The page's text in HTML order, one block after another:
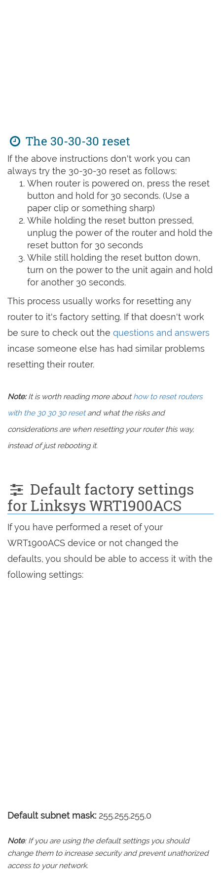
The 30-30-30 reset
If the above instructions don't work you can
always try the 30-30-30 reset as follows:
When router is powered on, press the reset
button and hold for 30 seconds. (Use a
paper clip or something sharp)
While holding the reset button pressed,
unplug the power of the router and hold the
reset button for 30 seconds
While still holding the reset button down,
turn on the power to the unit again and hold
for another 30 seconds.
This process usually works for resetting any
router to it's factory setting. If that doesn't work
be sure to check out the questions and answers
incase someone else has had similar problems
resetting their router.
Note:It is worth reading more abouthow to reset routers
with the 30 30 30 resetand what the risks and
considerations are when resetting your router this way,
instead of just rebooting it.
Default factory settings
for Linksys WRT1900ACS
If you have performed a reset of your
WRT1900ACS device or not changed the
defaults, you should be able to access it with the
following settings:
Default subnet mask: 255.255.255.0
Note: If you are using the default settings you should
change them to increase security and prevent unathorized
access to your network.